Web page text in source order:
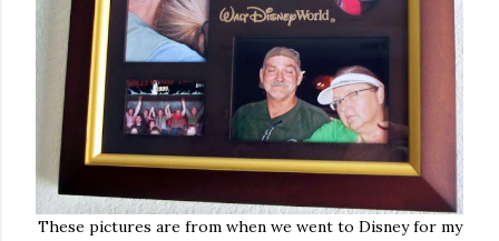
These pictures are from when we went to Disney for my